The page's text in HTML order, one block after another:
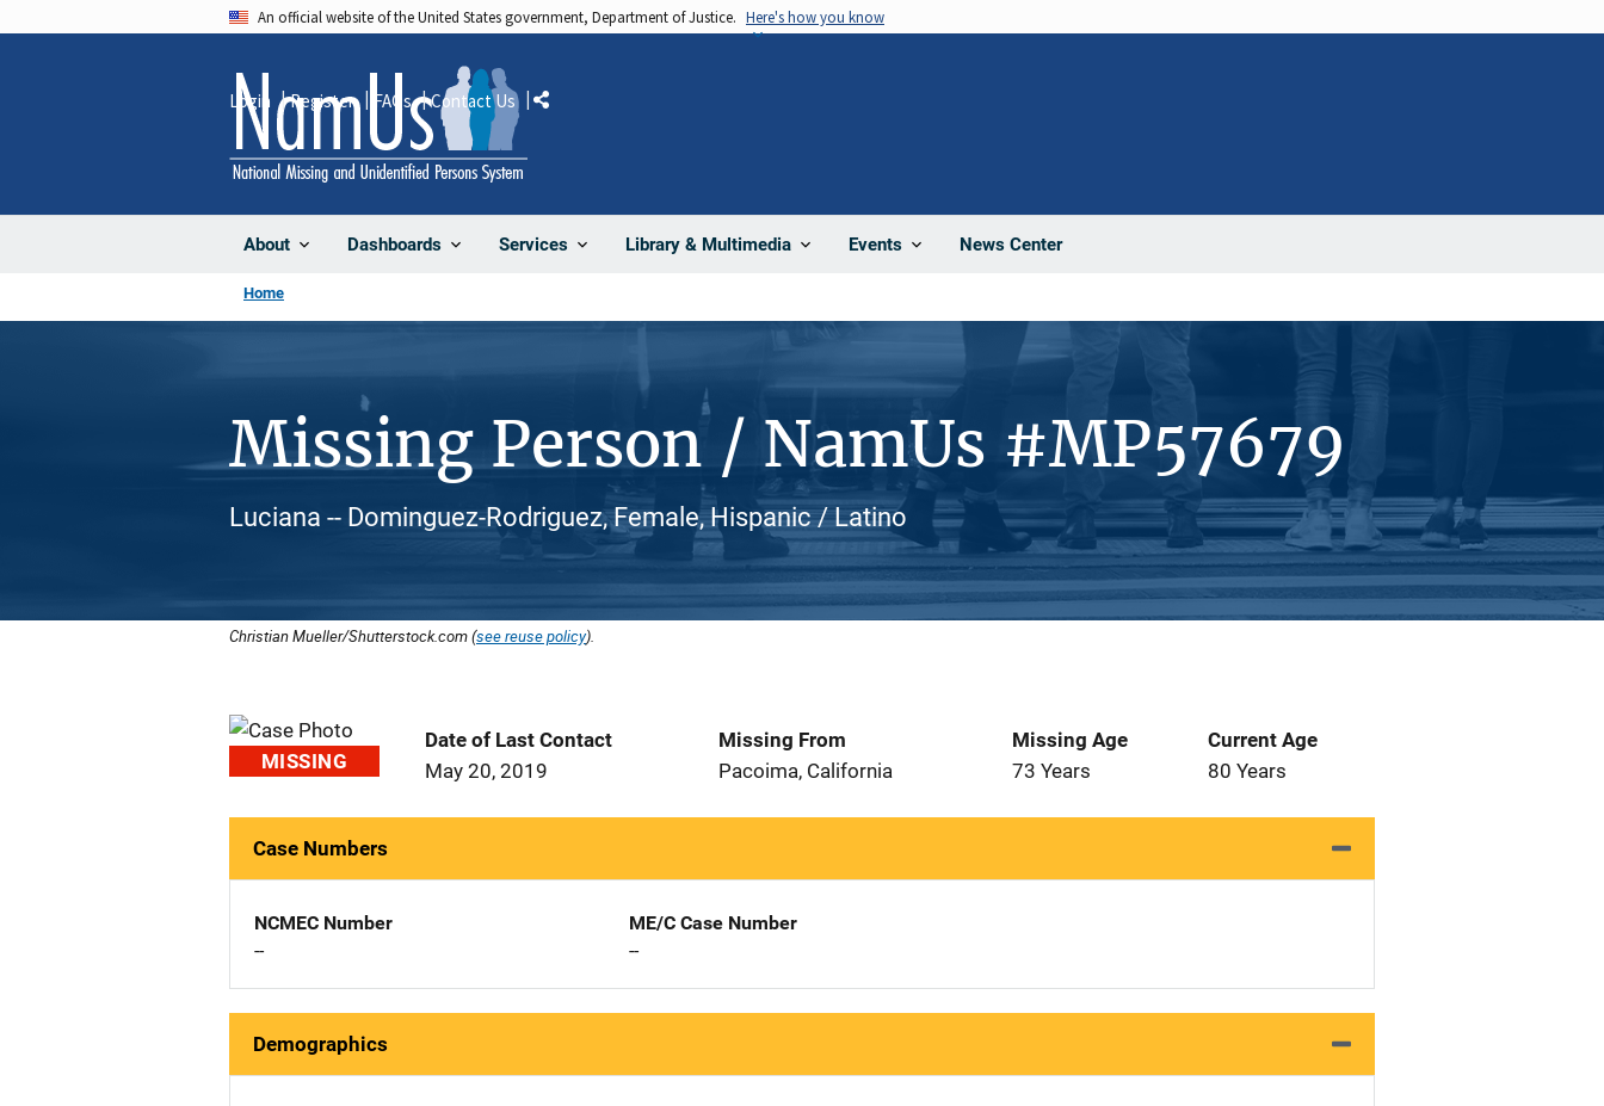
An official website of the United States government, Department of Justice. Here's how you know
About Dashboards Services Library & Multimedia Events News Center
Login Register FAQs Contact Us Share
Home
Missing Person / NamUs #MP57679
Luciana -- Dominguez-Rodriguez, Female, Hispanic / Latino
Christian Mueller/Shutterstock.com (see reuse policy).
MISSING
Date of Last Contact
May 20, 2019
Missing From
Pacoima, California
Missing Age
73 Years
Current Age
80 Years
Case Numbers
NCMEC Number
--
ME/C Case Number
--
Demographics